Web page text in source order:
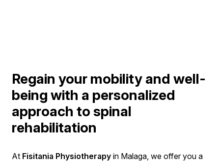
Regain your mobility and well-
being with a personalized
approach to spinal
rehabilitation
At Fisitania Physiotherapy in Malaga, we offer you a